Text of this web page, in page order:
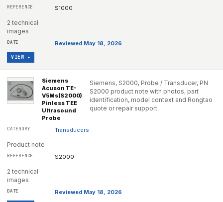
S1000
2 technical
images
Reviewed May 18, 2026
VIEW ▸
Siemens
Acuson TE-
V5Ms(S2000)
Pinless TEE
Ultrasound
Probe
Siemens, S2000, Probe / Transducer, PN
S2000 product note with photos, part
identification, model context and Rongtao
quote or repair support.
Transducers
Product note
S2000
2 technical
images
Reviewed May 18, 2026